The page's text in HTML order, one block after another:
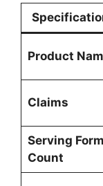
Product
Claims
Serving
Count